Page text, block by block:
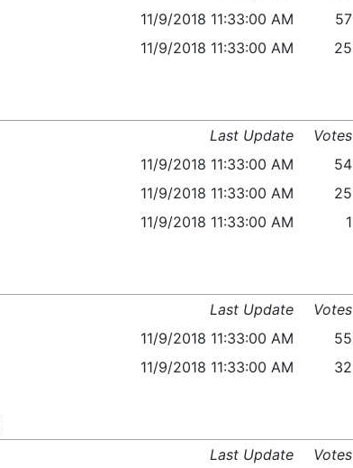
11/9/2018 11:33:00 AM
57
11/9/2018 11:33:00 AM 25
Last Update
Votes
11/9/2018 11:33:00 AM
54
11/9/2018 11:33:00 AM
25
11/9/2018 11:33:00 AM 1
Last Update
Votes
11/9/2018 11:33:00 AM
55
11/9/2018 11:33:00 AM 32
Last Update
Votes